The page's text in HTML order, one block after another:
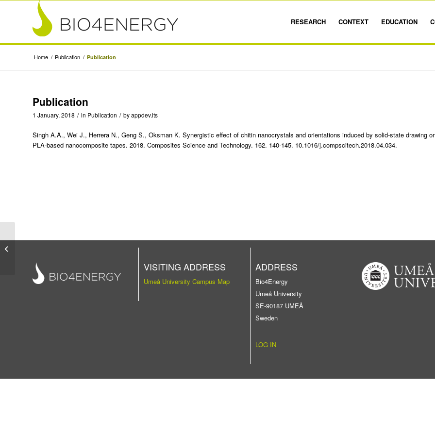
RESEARCH CONTEXT EDUCATION
Home / Publication / Publication
Publication
1 January, 2018 / in Publication / byappdev.its
Singh A.A., Wei J., Herrera N., Geng S., Oksman K. Synergistic effect of chitin nanocrystals and orientations induced by solid-state drawing
PLA-based nanocomposite tapes. 2018. Composites Science and Technology. 162. 140-145. 10.1016/j.compscitech.2018.04.034.
VISITING ADDRESS
Umeå University Campus Map
ADDRESS
Bio4Energy
Umeå University
SE-90187 UMEÅ
Sweden
LOG IN